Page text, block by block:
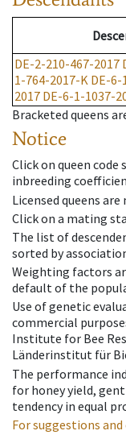
DE-2-210-467-2017
1-764-2017-K DE-6-
2017 DE-6-1-1037-
Bracketed queens
Notice
Click on queen code
inbreeding
Licensed queens
Click on a mating
The list of
sorted by
Weighting factors
default of the
Use of genetic
commercial
Institute for Bee
Länderinstitut für
The performance
for honey yield,
tendency in equal
For suggestions